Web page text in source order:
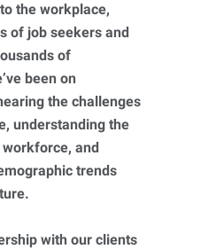
the workplace,
of job seekers and
of
been on
the challenges
understanding the
and
trends
with our clients